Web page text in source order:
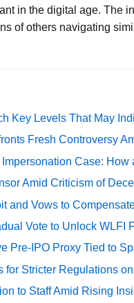
in the digital age. The
of others navigating
Key Levels That May
Fresh Controversy
Case: How
Amid Criticism of
and Vows to
Vote to Unlock WLFI
Pre-IPO Proxy Tied to
for Stricter Regulations
to Staff Amid Rising